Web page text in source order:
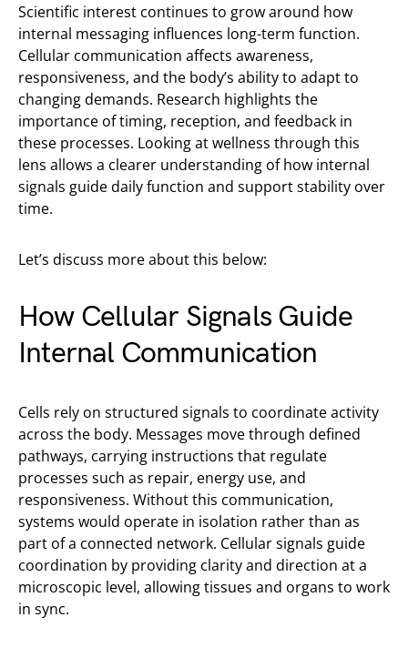
Scientific interest continues to grow around how
internal messaging influences long-term function.
Cellular communication affects awareness,
responsiveness, and the body’s ability to adapt to
changing demands. Research highlights the
importance of timing, reception, and feedback in
these processes. Looking at wellness through this
lens allows a clearer understanding of how internal
signals guide daily function and support stability over
time.
Let’s discuss more about this below:
How Cellular Signals Guide
Internal Communication
Cells rely on structured signals to coordinate activity
across the body. Messages move through defined
pathways, carrying instructions that regulate
processes such as repair, energy use, and
responsiveness. Without this communication,
systems would operate in isolation rather than as
part of a connected network. Cellular signals guide
coordination by providing clarity and direction at a
microscopic level, allowing tissues and organs to work
in sync.